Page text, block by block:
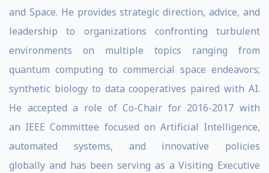
and Space. He provides strategic direction, advice, and
leadership to organizations confronting turbulent
environments on multiple topics ranging from
quantum computing to commercial space endeavors;
synthetic biology to data cooperatives paired with AI.
He accepted a role of Co-Chair for 2016-2017 with
an IEEE Committee focused on Artificial Intelligence,
automated systems, and innovative policies
globally and has been serving as a Visiting Executive